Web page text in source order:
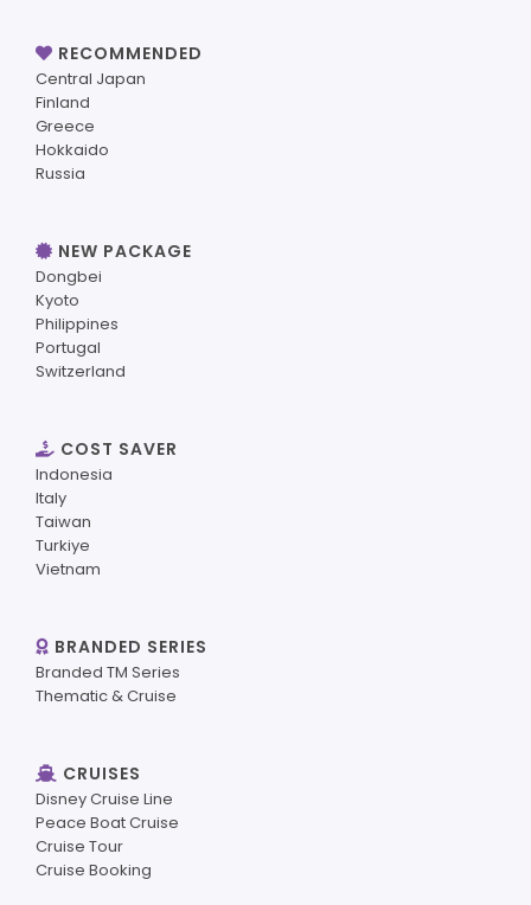
RECOMMENDED
Central Japan
Finland
Greece
Hokkaido
Russia
NEW PACKAGE
Dongbei
Kyoto
Philippines
Portugal
Switzerland
COST SAVER
Indonesia
Italy
Taiwan
Turkiye
Vietnam
BRANDED SERIES
Branded TM Series
Thematic & Cruise
CRUISES
Disney Cruise Line
Peace Boat Cruise
Cruise Tour
Cruise Booking